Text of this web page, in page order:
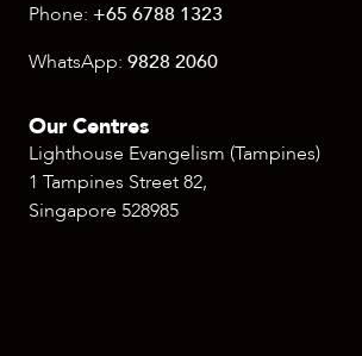
Phone: +65 6788 1323
WhatsApp: 9828 2060
Our Centres
Lighthouse Evangelism (Tampines)
1 Tampines Street 82,
Singapore 528985